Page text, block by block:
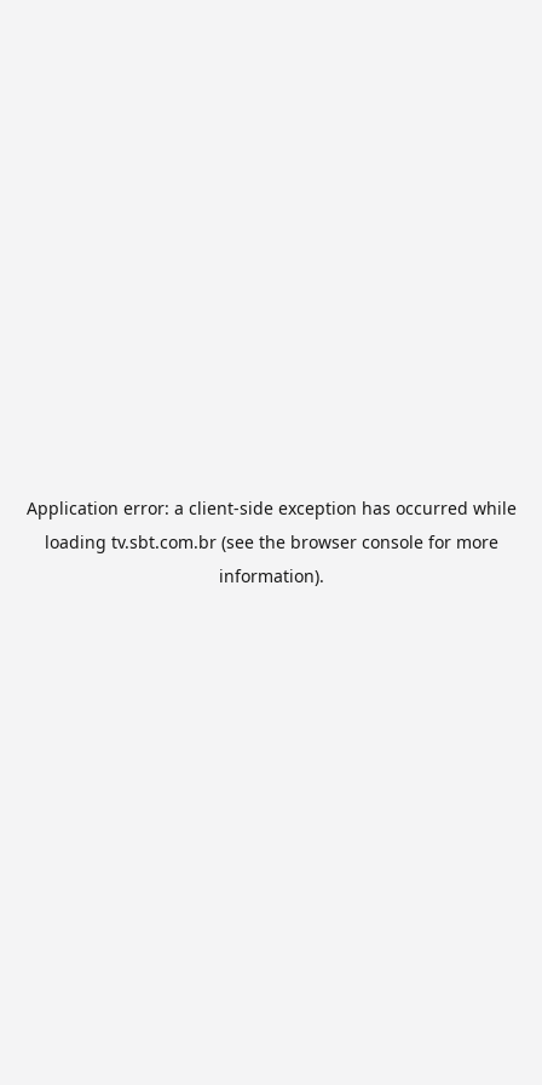
Application error: a client-side exception has occurred while
loading tv.sbt.com.br(see the browser consolefor more
information).